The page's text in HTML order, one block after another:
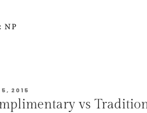
NP
5, 2015
vs